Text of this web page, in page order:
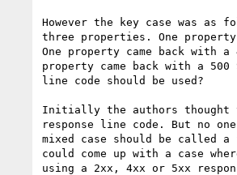
However the key case was as
three properties. One property
One property came back with
property came back with a 500
line code should be used?
Initially the authors thought
response line code. But no
mixed case should be called
could come up with a case
using a 2xx, 4xx or 5xx